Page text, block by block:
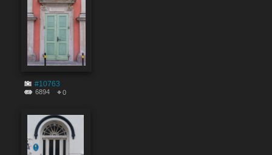
#10763
6894 0